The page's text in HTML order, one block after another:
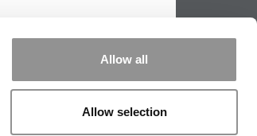
Allow all
Allow selection